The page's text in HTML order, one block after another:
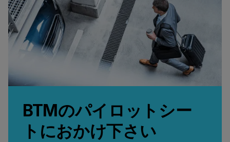
BTMのパイロットシー
トにおかけ下さい